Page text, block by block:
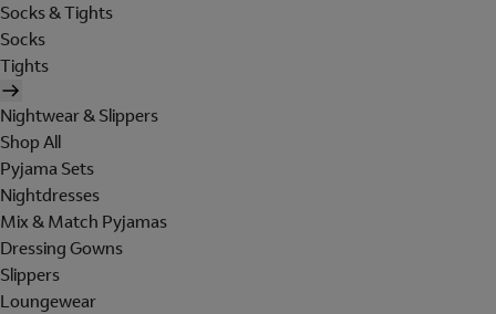
Socks & Tights
Socks
Tights
Nightwear & Slippers
Shop All
Pyjama Sets
Nightdresses
Mix & Match Pyjamas
Dressing Gowns
Slippers
Loungewear